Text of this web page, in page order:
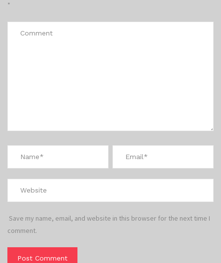
*
Save my name, email, and website in this browser for the next time I
comment.